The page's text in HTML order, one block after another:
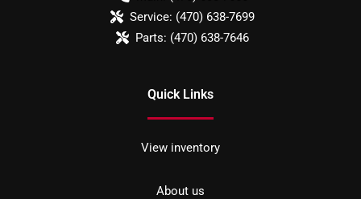
Service: (470) 638-7699
Parts: (470) 638-7646
Quick Links
View inventory
About us